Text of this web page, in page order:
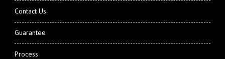
Contact Us
Guarantee
Process